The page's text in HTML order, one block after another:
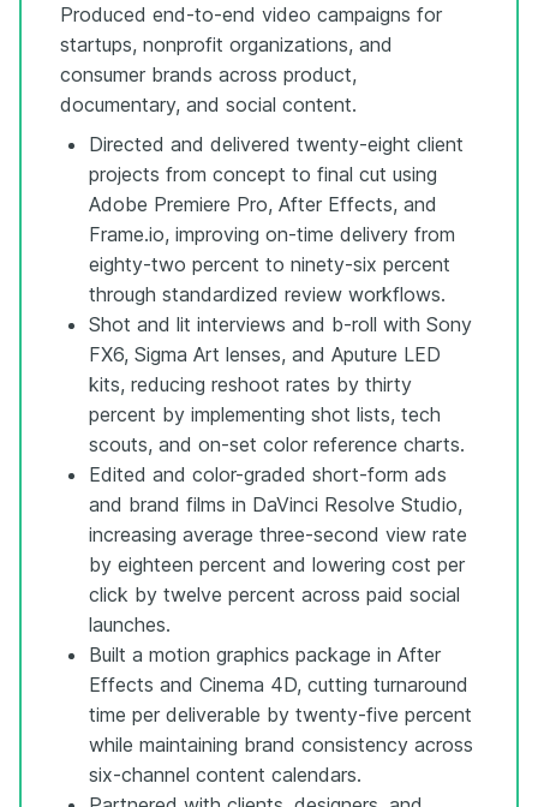
Produced end-to-end video campaigns for
startups, nonprofit organizations, and
consumer brands across product,
documentary, and social content.
Directed and delivered twenty-eight client
projects from concept to final cut using
Adobe Premiere Pro, After Effects, and
Frame.io, improving on-time delivery from
eighty-two percent to ninety-six percent
through standardized review workflows.
Shot and lit interviews and b-roll with Sony
FX6, Sigma Art lenses, and Aputure LED
kits, reducing reshoot rates by thirty
percent by implementing shot lists, tech
scouts, and on-set color reference charts.
Edited and color-graded short-form ads
and brand films in DaVinci Resolve Studio,
increasing average three-second view rate
by eighteen percent and lowering cost per
click by twelve percent across paid social
launches.
Built a motion graphics package in After
Effects and Cinema 4D, cutting turnaround
time per deliverable by twenty-five percent
while maintaining brand consistency across
six-channel content calendars.